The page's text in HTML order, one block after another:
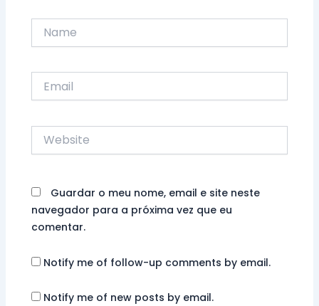
Website
Guardar o meu nome, email e site neste
navegador para a próxima vez que eu
comentar.
Notify me of follow-up comments by email.
Notify me of new posts by email.